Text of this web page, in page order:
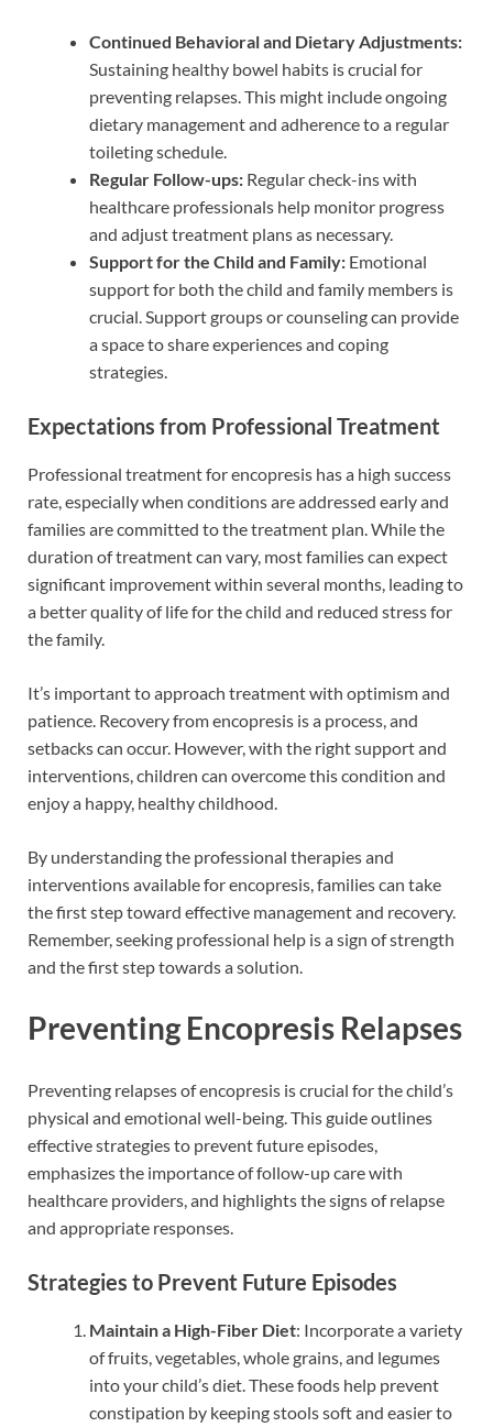
Continued Behavioral and Dietary Adjustments:
Sustaining healthy bowel habits is crucial for
preventing relapses. This might include ongoing
dietary management and adherence to a regular
toileting schedule.
Regular Follow-ups: Regular check-ins with
healthcare professionals help monitor progress
and adjust treatment plans as necessary.
Support for the Child and Family: Emotional
support for both the child and family members is
crucial. Support groups or counseling can provide
a space to share experiences and coping
strategies.
Expectations from Professional Treatment
Professional treatment for encopresis has a high success
rate, especially when conditions are addressed early and
families are committed to the treatment plan. While the
duration of treatment can vary, most families can expect
significant improvement within several months, leading to
a better quality of life for the child and reduced stress for
the family.
It’s important to approach treatment with optimism and
patience. Recovery from encopresis is a process, and
setbacks can occur. However, with the right support and
interventions, children can overcome this condition and
enjoy a happy, healthy childhood.
By understanding the professional therapies and
interventions available for encopresis, families can take
the first step toward effective management and recovery.
Remember, seeking professional help is a sign of strength
and the first step towards a solution.
Preventing Encopresis Relapses
Preventing relapses of encopresis is crucial for the child’s
physical and emotional well-being. This guide outlines
effective strategies to prevent future episodes,
emphasizes the importance of follow-up care with
healthcare providers, and highlights the signs of relapse
and appropriate responses.
Strategies to Prevent Future Episodes
Maintain a High-Fiber Diet: Incorporate a variety
of fruits, vegetables, whole grains, and legumes
into your child’s diet. These foods help prevent
constipation by keeping stools soft and easier to